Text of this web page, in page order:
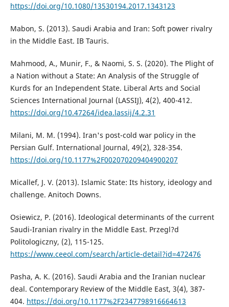
https://doi.org/10.1080/13530194.2017.1343123
Mabon, S. (2013). Saudi Arabia and Iran: Soft power rivalry
in the Middle East. IB Tauris.
Mahmood, A., Munir, F., & Naomi, S. S. (2020). The Plight of
a Nation without a State: An Analysis of the Struggle of
Kurds for an Independent State. Liberal Arts and Social
Sciences International Journal (LASSIJ), 4(2), 400-412.
https://doi.org/10.47264/idea.lassij/4.2.31
Milani, M. M. (1994). Iran's post-cold war policy in the
Persian Gulf. International Journal, 49(2), 328-354.
https://doi.org/10.1177%2F002070209404900207
Micallef, J. V. (2013). Islamic State: Its history, ideology and
challenge. Anitoch Downs.
Osiewicz, P. (2016). Ideological determinants of the current
Saudi-Iranian rivalry in the Middle East. Przegl?d
Politologiczny, (2), 115-125.
https://www.ceeol.com/search/article-detail?id=472476
Pasha, A. K. (2016). Saudi Arabia and the Iranian nuclear
deal. Contemporary Review of the Middle East, 3(4), 387-
404. https://doi.org/10.1177%2F2347798916664613